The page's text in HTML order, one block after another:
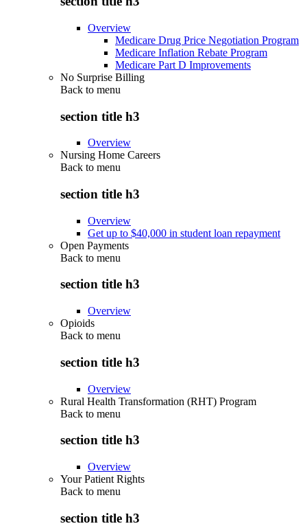
Overview
Medicare Drug Price Negotiation Program
Medicare Inflation Rebate Program
Medicare Part D Improvements
No Surprise Billing
Back to menu
section title h3
Overview
Nursing Home Careers
Back to menu
section title h3
Overview
Get up to $40,000 in student loan repayment
Open Payments
Back to menu
section title h3
Overview
Opioids
Back to menu
section title h3
Overview
Rural Health Transformation (RHT) Program
Back to menu
section title h3
Overview
Your Patient Rights
Back to menu
section title h3